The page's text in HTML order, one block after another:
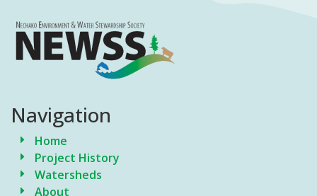
Navigation
Home
Project History
Watersheds
About